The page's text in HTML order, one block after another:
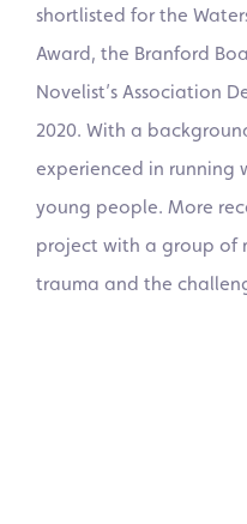
shortlisted for the
Award, the Branford
Novelist’s Association
2020. With a
experienced in running
young people. More
project with a group of
trauma and the